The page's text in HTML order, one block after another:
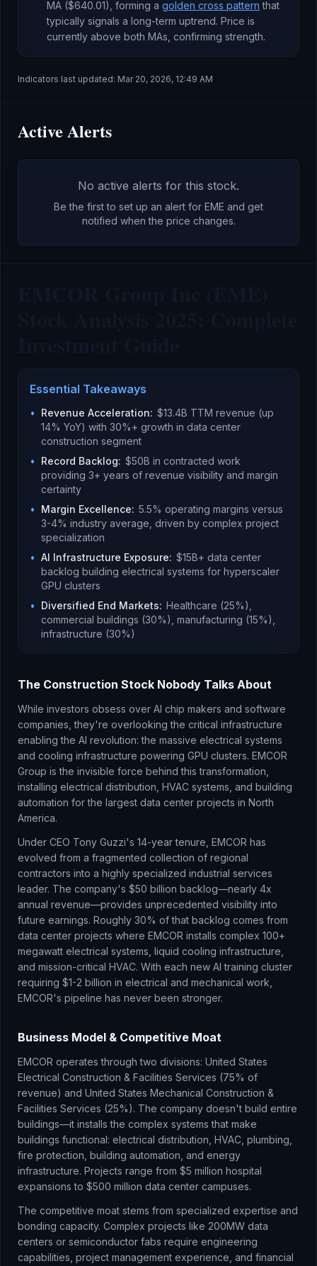
MA ($640.01), forming a golden cross pattern that
typically signals a long-term uptrend. Price is
currently above both MAs, confirming strength.
Indicators last updated: Mar 20, 2026, 12:49 AM
Active Alerts
No active alerts for this stock.
Be the first to set up an alert for EME and get
notified when the price changes.
Essential Takeaways
• Revenue Acceleration: $13.4B TTM revenue (up
14% YoY) with 30%+ growth in data center
construction segment
•
Record Backlog: $50B in contracted work
providing 3+ years of revenue visibility and margin
certainty
•
Margin Excellence: 5.5% operating margins versus
3-4% industry average, driven by complex project
specialization
• AI Infrastructure Exposure: $15B+ data center
backlog building electrical systems for hyperscaler
GPU clusters
•
Diversified End Markets: Healthcare (25%),
commercial buildings (30%), manufacturing (15%),
infrastructure (30%)
The Construction Stock Nobody Talks About
While investors obsess over AI chip makers and software
companies, they're overlooking the critical infrastructure
enabling the AI revolution: the massive electrical systems
and cooling infrastructure powering GPU clusters. EMCOR
Group is the invisible force behind this transformation,
installing electrical distribution, HVAC systems, and building
automation for the largest data center projects in North
America.
Under CEO Tony Guzzi's 14-year tenure, EMCOR has
evolved from a fragmented collection of regional
contractors into a highly specialized industrial services
leader. The company's $50 billion backlog—nearly 4x
annual revenue—provides unprecedented visibility into
future earnings. Roughly 30% of that backlog comes from
data center projects where EMCOR installs complex 100+
megawatt electrical systems, liquid cooling infrastructure,
and mission-critical HVAC. With each new AI training cluster
requiring $1-2 billion in electrical and mechanical work,
EMCOR's pipeline has never been stronger.
Business Model & Competitive Moat
EMCOR operates through two divisions: United States
Electrical Construction & Facilities Services (75% of
revenue) and United States Mechanical Construction &
Facilities Services (25%). The company doesn't build entire
buildings—it installs the complex systems that make
buildings functional: electrical distribution, HVAC, plumbing,
fire protection, building automation, and energy
infrastructure. Projects range from $5 million hospital
expansions to $500 million data center campuses.
The competitive moat stems from specialized expertise and
bonding capacity. Complex projects like 200MW data
centers or semiconductor fabs require engineering
capabilities, project management experience, and financial